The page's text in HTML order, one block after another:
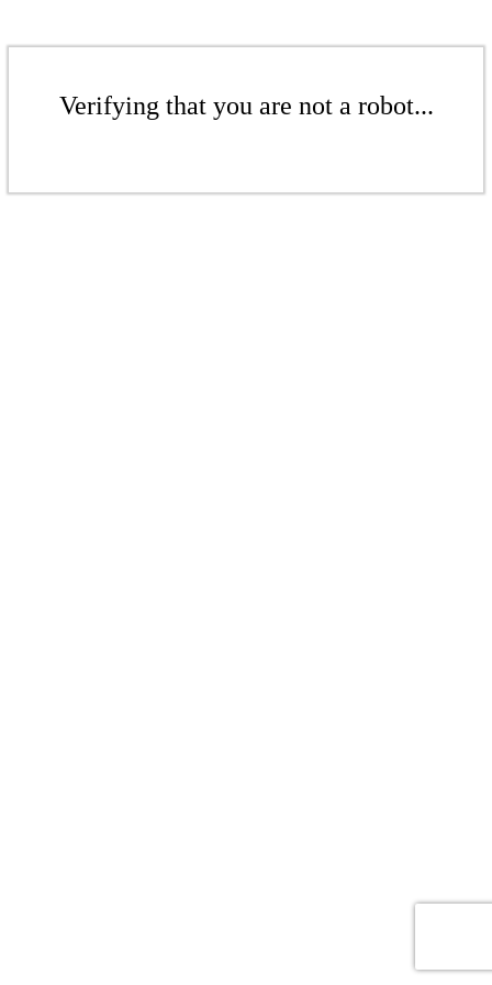
Verifying that you are not a robot...